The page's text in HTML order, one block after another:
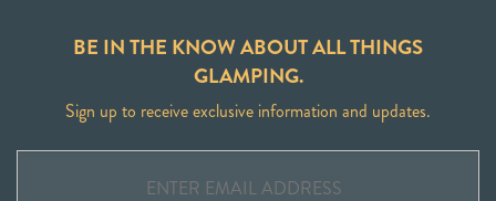
BE IN THE KNOW ABOUT ALL THINGS
GLAMPING.
Sign up to receive exclusive information and updates.